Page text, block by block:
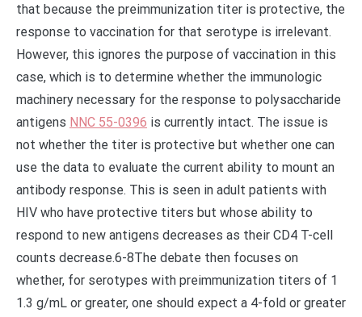
that because the preimmunization titer is protective, the
response to vaccination for that serotype is irrelevant.
However, this ignores the purpose of vaccination in this
case, which is to determine whether the immunologic
machinery necessary for the response to polysaccharide
antigens NNC 55-0396 is currently intact. The issue is
not whether the titer is protective but whether one can
use the data to evaluate the current ability to mount an
antibody response. This is seen in adult patients with
HIV who have protective titers but whose ability to
respond to new antigens decreases as their CD4 T-cell
counts decrease.6-8The debate then focuses on
whether, for serotypes with preimmunization titers of 1
1.3 g/mL or greater, one should expect a 4-fold or greater